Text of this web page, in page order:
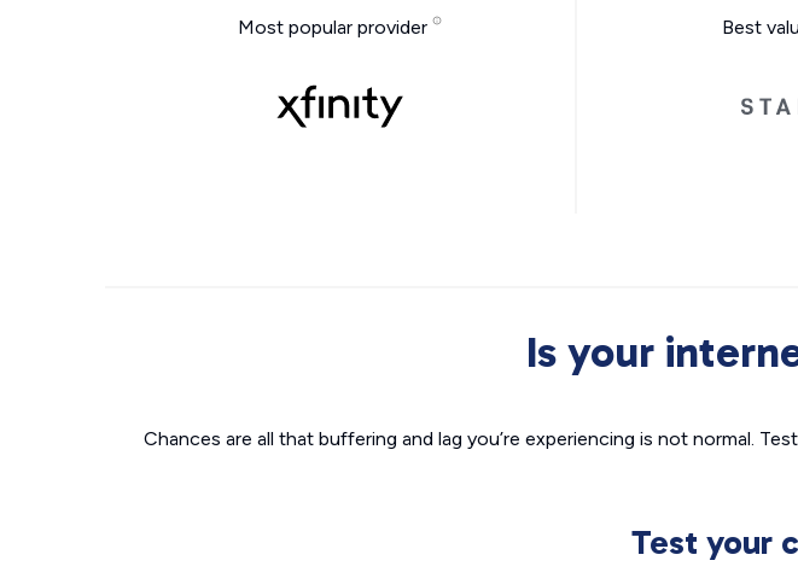
Most popular provider Best
Is your
Chances are all that buffering and lag you’re experiencing is not normal.
Test your